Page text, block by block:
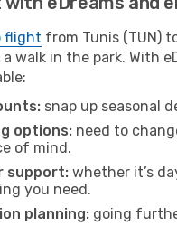
flight from Tunis (TUN)
walk in the park. With
snap up seasonal
options: need to
of mind.
support: whether it’s
you need.
planning: going